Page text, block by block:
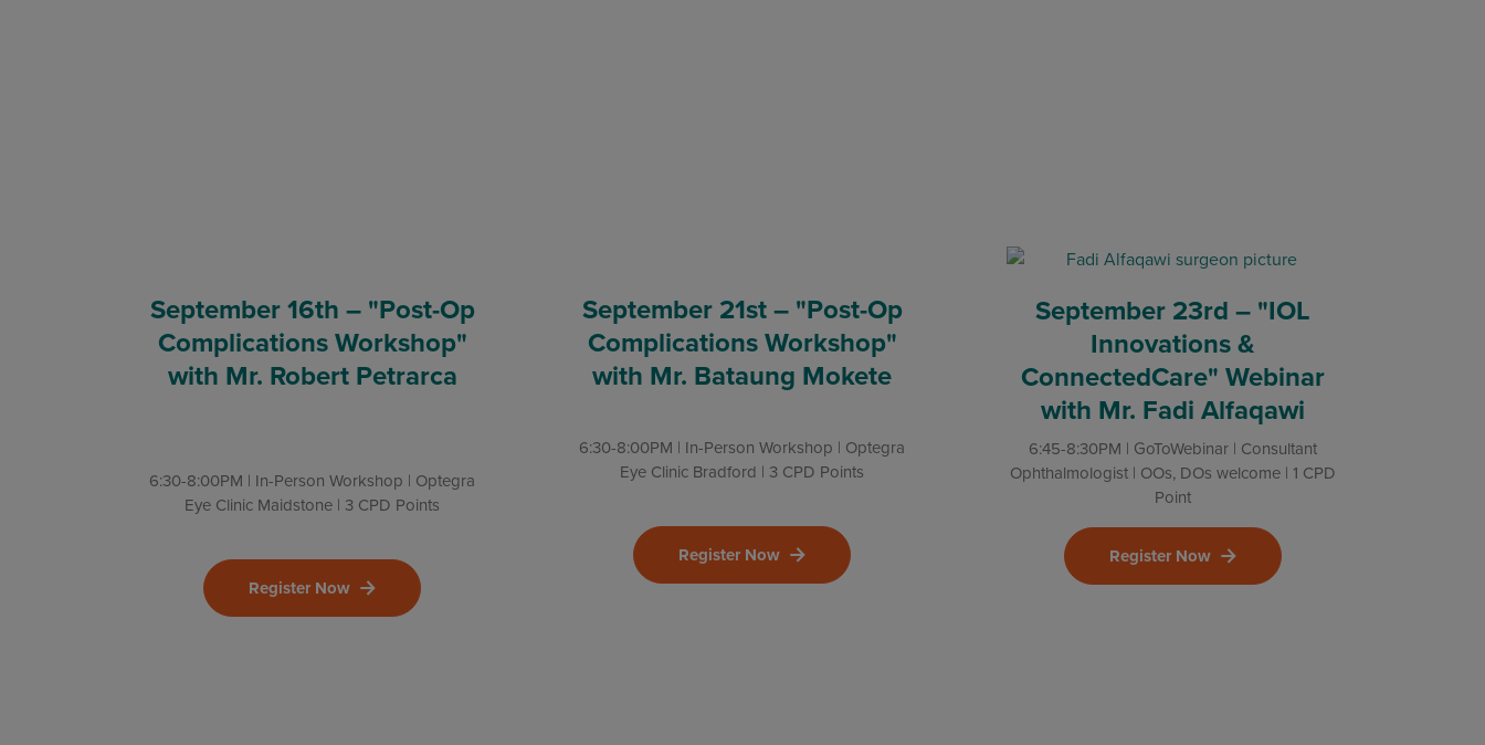
September 16th – "Post-Op
Complications Workshop"
with Mr. Robert Petrarca
6:30-8:00PM | In-Person Workshop | Optegra
Eye Clinic Maidstone | 3 CPD Points
Register Now
September 21st – "Post-Op
Complications Workshop"
with Mr. Bataung Mokete
6:30-8:00PM | In-Person Workshop | Optegra
Eye Clinic Bradford | 3 CPD Points
Register Now
September 23rd – "IOL
Innovations &
ConnectedCare" Webinar
with Mr. Fadi Alfaqawi
6:45-8:30PM | GoToWebinar | Consultant
Ophthalmologist | OOs, DOs welcome | 1 CPD
Point
Register Now